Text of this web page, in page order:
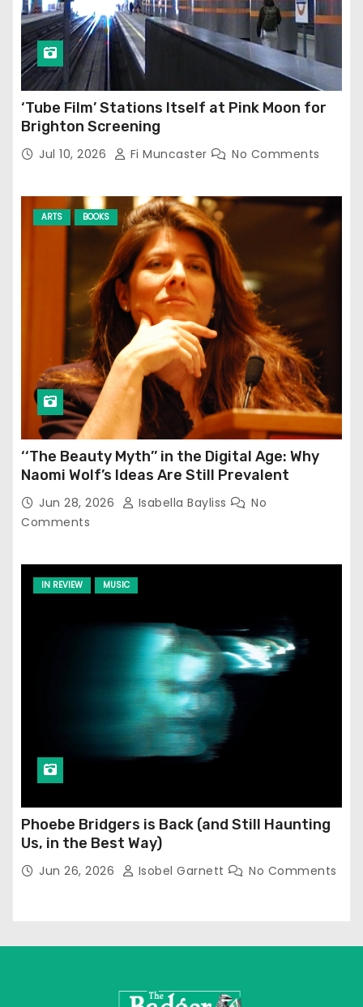
‘Tube Film’ Stations Itself at Pink Moon for
Brighton Screening
Jul 10, 2026 Fi Muncaster No Comments
ARTS BOOKS
‘‘The Beauty Myth’’ in the Digital Age: Why
Naomi Wolf’s Ideas Are Still Prevalent
Jun 28, 2026 Isabella Bayliss
No
Comments
IN REVIEW MUSIC
Phoebe Bridgers is Back (and Still Haunting
Us, in the Best Way)
Jun 26, 2026 Isobel Garnett No Comments